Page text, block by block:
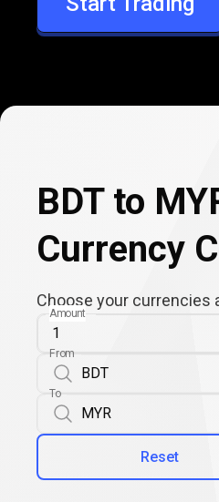
MYR
BDT to
Currency
Choose your currencies
Amount
From
To
Reset